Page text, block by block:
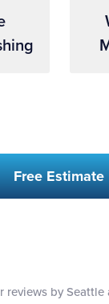
Free Estimate
reviews by Seattle